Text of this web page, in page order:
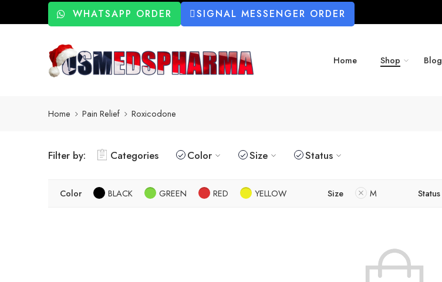
WHATSAPP ORDER SIGNAL MESSENGER ORDER
Home Shop Blog
Home Pain Relief Roxicodone
Filter by: Categories Color Size Status
Color BLACK GREEN RED YELLOW Size M Status